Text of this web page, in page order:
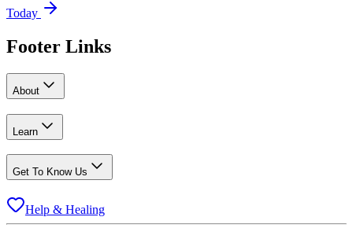
Today
Footer Links
About
Learn
Get To Know Us
Help & Healing